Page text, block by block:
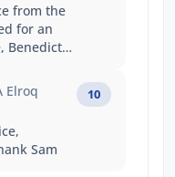
from the
for an
Benedict
just
to return
which we
us to
Elroq
Sam
10